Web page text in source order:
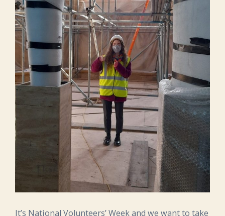
It’s National Volunteers’ Week and we want to take